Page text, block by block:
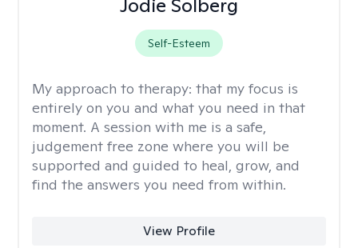
Jodie Solberg
Self-Esteem
My approach to therapy: that my focus is
entirely on you and what you need in that
moment. A session with me is a safe,
judgement free zone where you will be
supported and guided to heal, grow, and
find the answers you need from within.
View Profile